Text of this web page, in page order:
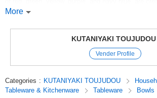
brush strokes, from flowers, birds, winds, and the
brush strokes to create flowers, birds, winds, and
figures, and even innovative geometric patterns are
Kutani-yaki is a collection of masterpieces in which
More
KUTANIYAKI TOUJUDOU
Vender Profile
Categories : KUTANIYAKI TOUJUDOU
Tableware & Kitchenware
Tableware Bowls